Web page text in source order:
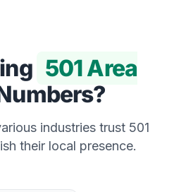
501 Area
industries trust 501
their local presence.